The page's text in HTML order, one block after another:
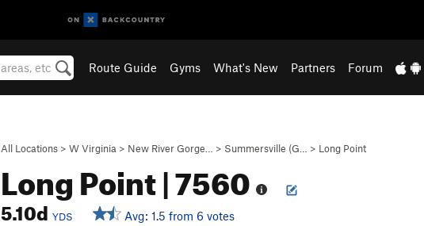
Route Guide Gyms What's New Partners Forum
All Locations > W Virginia > New River Gorge… > Summersville (G… > Long Point
Long Point | 7560
5.10d YDS Avg: 1.5 from 6 votes